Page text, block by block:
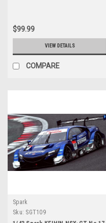
$99.99
VIEW DETAILS
COMPARE
Spark
Sku: SGT109